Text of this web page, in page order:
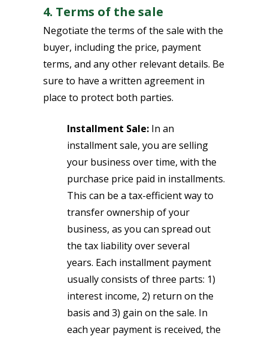
4. Terms of the sale
Negotiate the terms of the sale with the
buyer, including the price, payment
terms, and any other relevant details. Be
sure to have a written agreement in
place to protect both parties.
Installment Sale: In an
installment sale, you are selling
your business over time, with the
purchase price paid in installments.
This can be a tax-efficient way to
transfer ownership of your
business, as you can spread out
the tax liability over several
years. Each installment payment
usually consists of three parts: 1)
interest income, 2) return on the
basis and 3) gain on the sale. In
each year payment is received, the